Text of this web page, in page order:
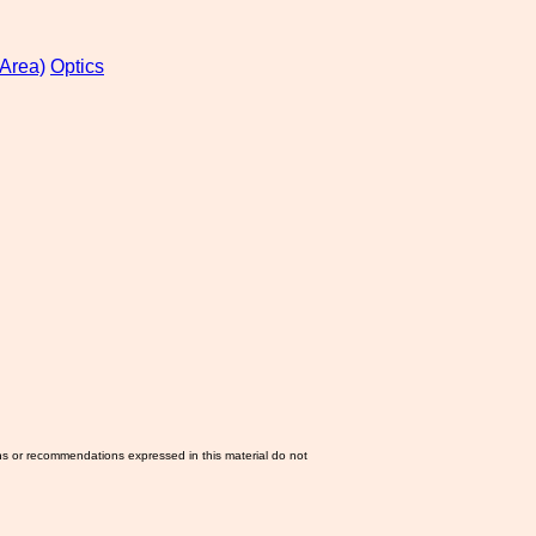
Optics
or recommendations expressed in this material do not